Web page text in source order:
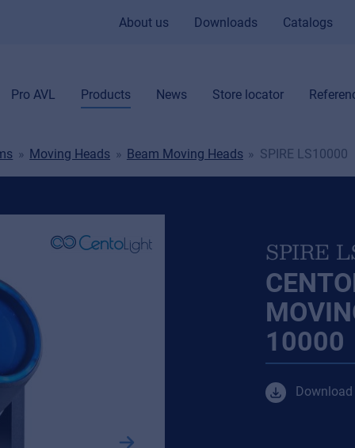
About us Downloads Catalogs
Pro AVL Products News Store locator
Moving Heads Beam Moving Heads SPIRE LS10000
SPIRE
10000